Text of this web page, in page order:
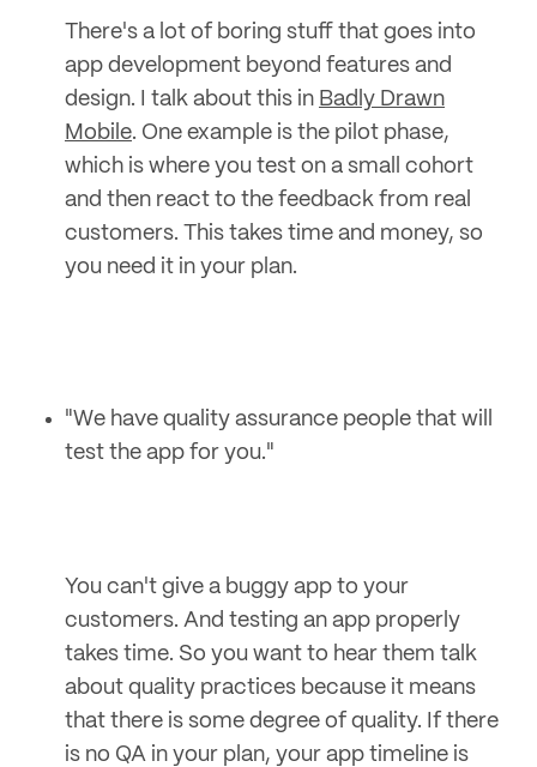
There's a lot of boring stuff that goes into
app development beyond features and
design. I talk about this in Badly Drawn
Mobile. One example is the pilot phase,
which is where you test on a small cohort
and then react to the feedback from real
customers. This takes time and money, so
you need it in your plan.
"We have quality assurance people that will
test the app for you."
You can't give a buggy app to your
customers. And testing an app properly
takes time. So you want to hear them talk
about quality practices because it means
that there is some degree of quality. If there
is no QA in your plan, your app timeline is